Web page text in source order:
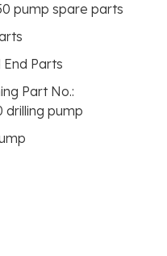
pump spare parts
End Parts
Part No.:
drilling pump